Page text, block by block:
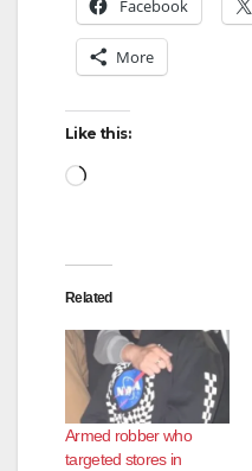
Facebook
More
Like this:
Loading…
Related
Armed robber who
targeted stores in